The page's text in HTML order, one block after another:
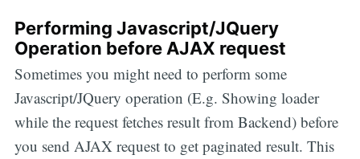
Performing Javascript/JQuery
Operation before AJAX request
Sometimes you might need to perform some
Javascript/JQuery operation (E.g. Showing loader
while the request fetches result from Backend) before
you send AJAX request to get paginated result. This